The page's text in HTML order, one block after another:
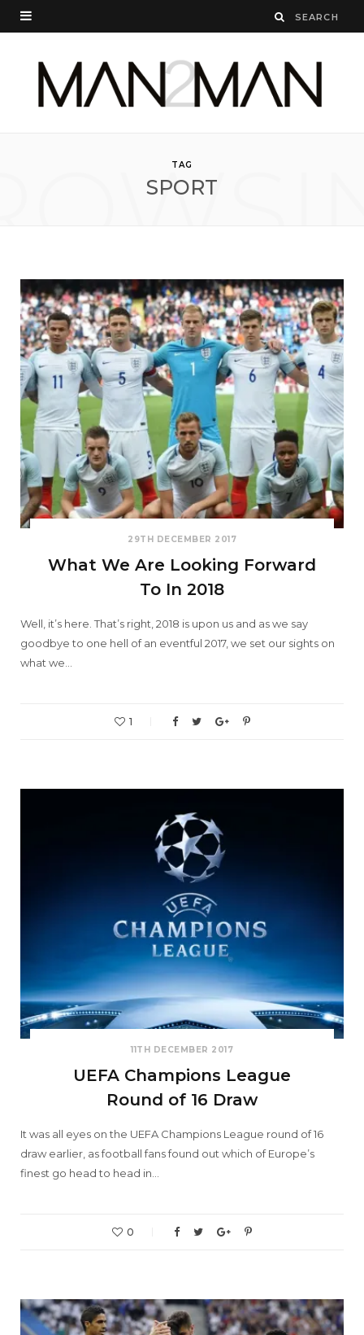
TAG
SPORT
29TH DECEMBER 2017
What We Are Looking Forward
To In 2018
Well, it’s here. That’s right, 2018 is upon us and as we say
goodbye to one hell of an eventful 2017, we set our sights on
what we…
1
11TH DECEMBER 2017
UEFA Champions League
Round of 16 Draw
It was all eyes on the UEFA Champions League round of 16
draw earlier, as football fans found out which of Europe’s
finest go head to head in…
0